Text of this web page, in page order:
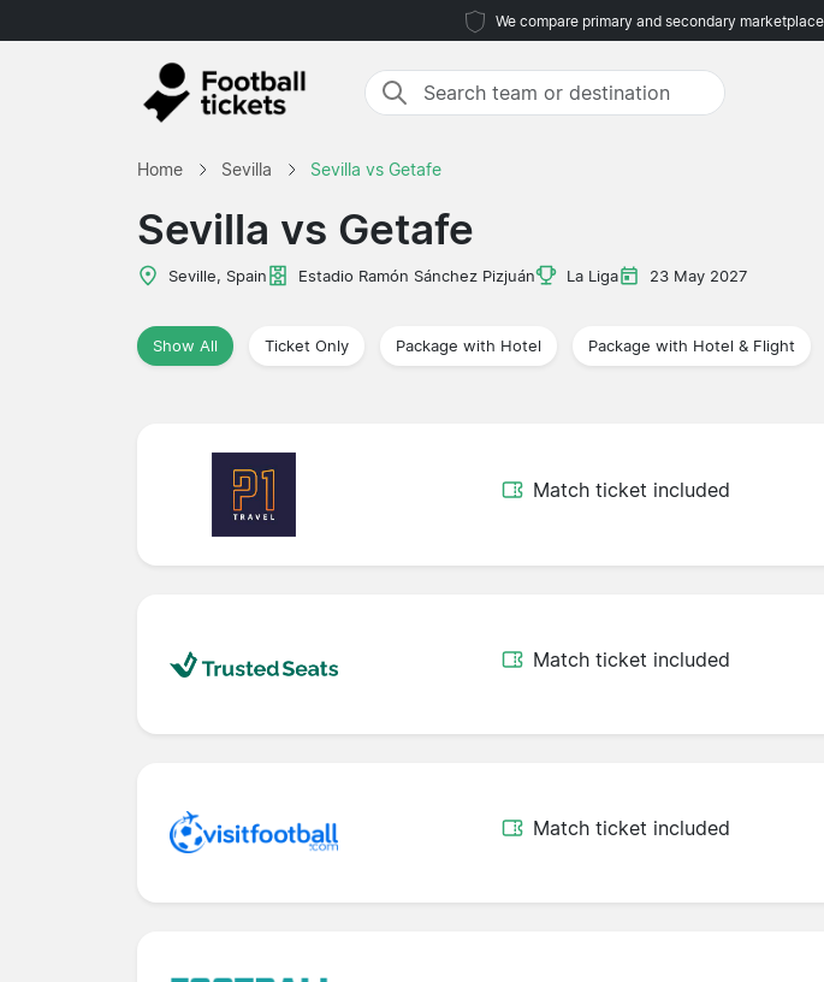
We compare primary and secondary
Home Sevilla Sevilla vs Getafe
Sevilla vs Getafe
Seville, Spain Estadio Ramón Sánchez Pizjuán La Liga 23 May 2027
Show All Ticket Only Package with Hotel Package with Hotel & Flight
Match ticket included
Match ticket included
Match ticket included